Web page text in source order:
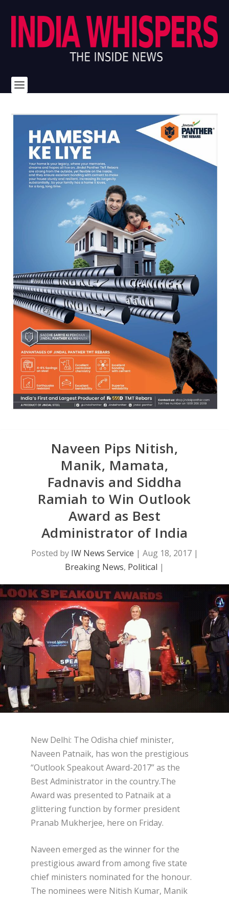
Naveen Pips Nitish,
Manik, Mamata,
Fadnavis and Siddha
Ramiah to Win Outlook
Award as Best
Administrator of India
Posted by IW News Service | Aug 18, 2017|
Breaking News, Political |
New Delhi: The Odisha chief minister,
Naveen Patnaik, has won the prestigious
“Outlook Speakout Award-2017” as the
Best Administrator in the country.The
Award was presented to Patnaik at a
glittering function by former president
Pranab Mukherjee, here on Friday.
Naveen emerged as the winner for the
prestigious award from among five state
chief ministers nominated for the honour.
The nominees were Nitish Kumar, Manik